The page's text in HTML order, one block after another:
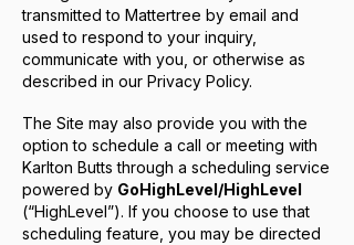
transmitted to Mattertree by email and
used to respond to your inquiry,
communicate with you, or otherwise as
described in our Privacy Policy.
The Site may also provide you with the
option to schedule a call or meeting with
Karlton Butts through a scheduling service
powered by GoHighLevel/HighLevel
(“HighLevel”). If you choose to use that
scheduling feature, you may be directed